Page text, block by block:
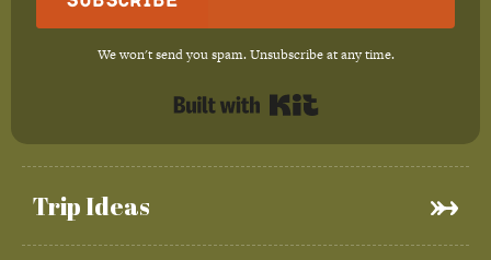
Trip Ideas
We won't send you spam. Unsubscribe at any time.